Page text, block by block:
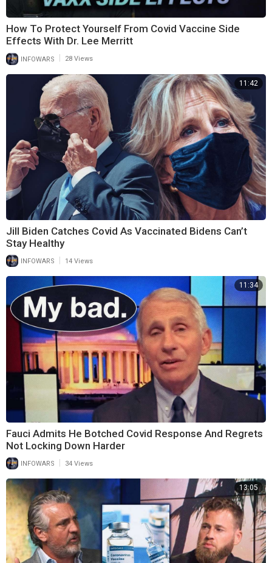
How To Protect Yourself From Covid Vaccine Side
Effects With Dr. Lee Merritt
INFOWARS 28 Views
11:42
Jill Biden Catches Covid As Vaccinated Bidens Can’t
Stay Healthy
INFOWARS 14 Views
11:34
Fauci Admits He Botched Covid Response And Regrets
Not Locking Down Harder
INFOWARS 34 Views
13:05